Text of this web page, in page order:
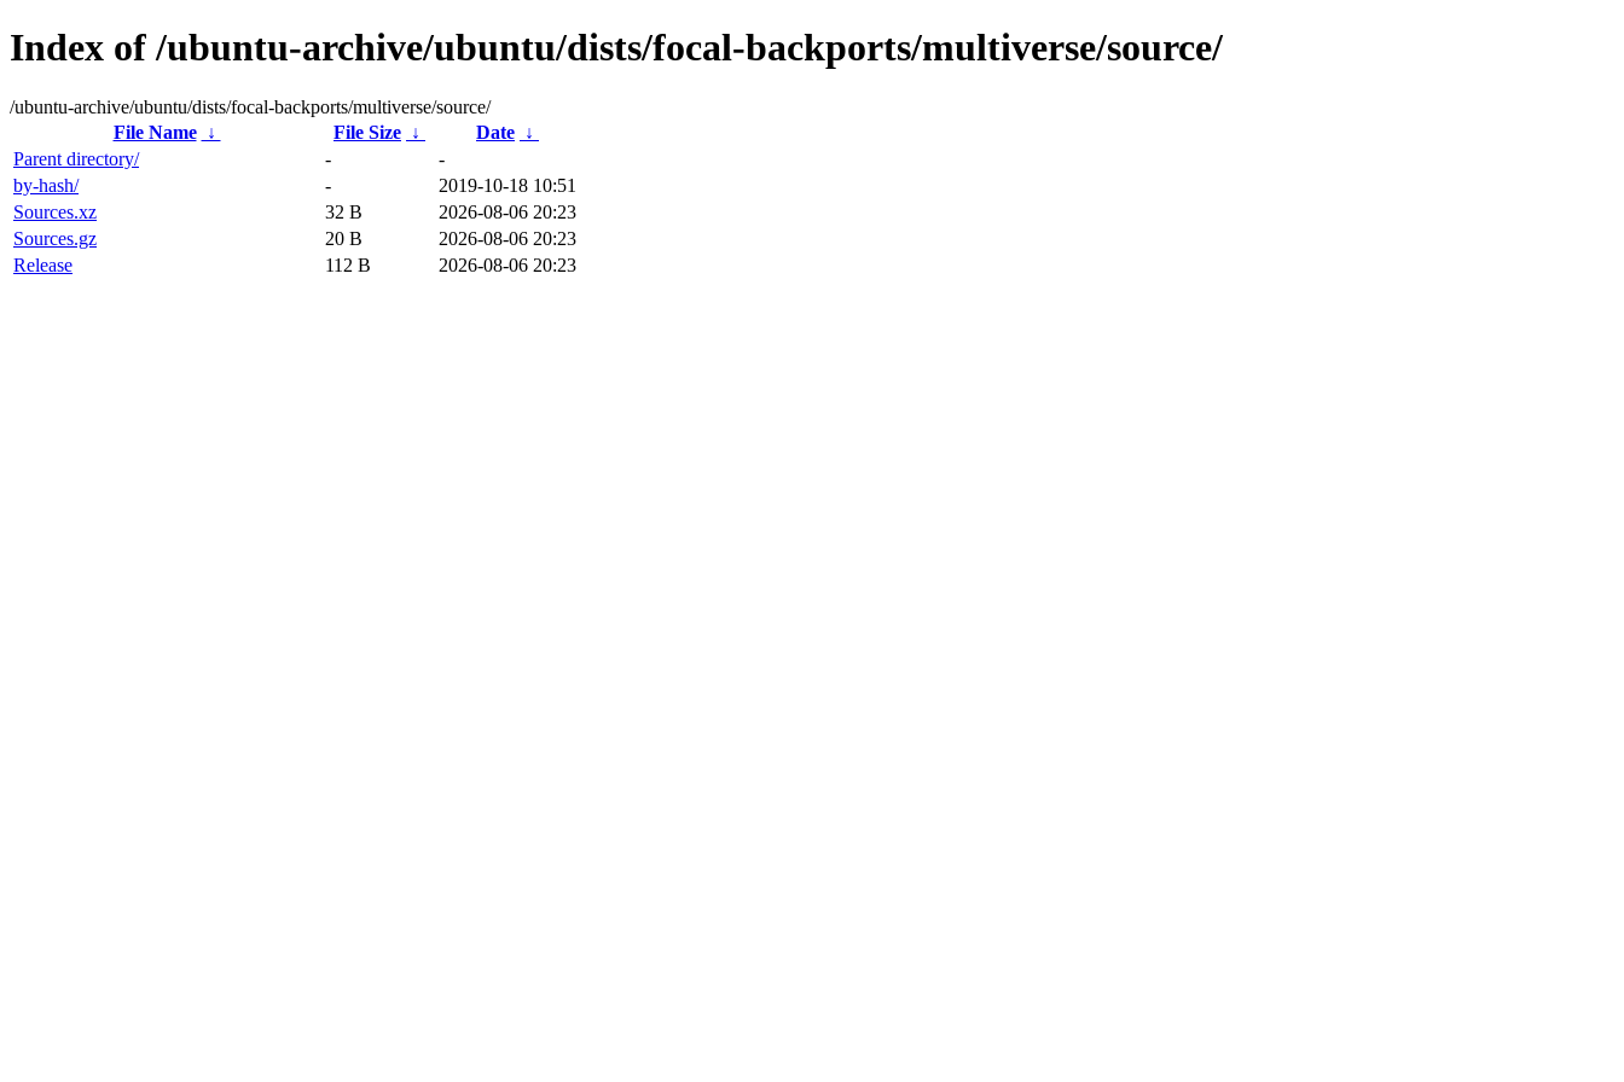
Index of /ubuntu-archive/ubuntu/dists/focal-backports/multiverse/source/
/ubuntu-archive/ubuntu/dists/focal-backports/multiverse/source/
File Name
↓ File Size ↓ Date ↓
Parent directory/
-
-
by-hash/
-
2019-10-18 10:51
Sources.xz
32 B
2026-08-06 20:23
Sources.gz
20 B
2026-08-06 20:23
Release
112 B 2026-08-06 20:23